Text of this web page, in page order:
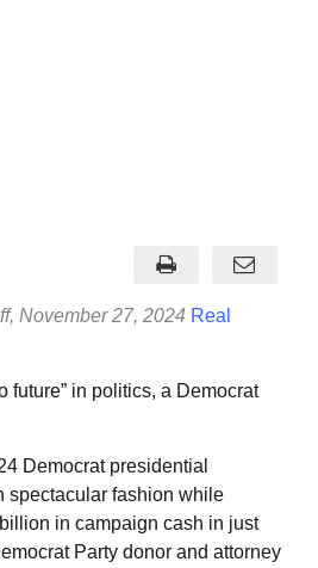
, November 27, 2024 Real
future” in politics, a Democrat
Democrat presidential
spectacular fashion while
in campaign cash in just
Party donor and attorney